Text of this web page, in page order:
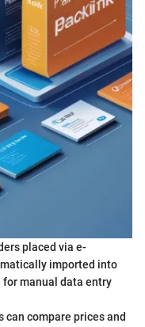
placed via e-
imported into
for manual data entry
can compare prices and